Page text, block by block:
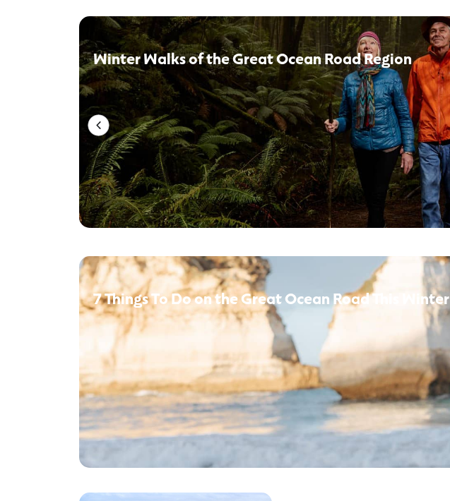
Winter Walks of the Great Ocean Road Region
7 Things To Do on the Great Ocean Road This Winter